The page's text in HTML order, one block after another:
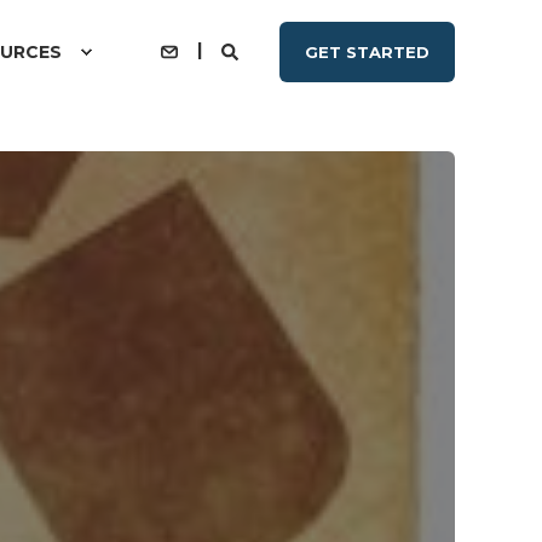
GET STARTED